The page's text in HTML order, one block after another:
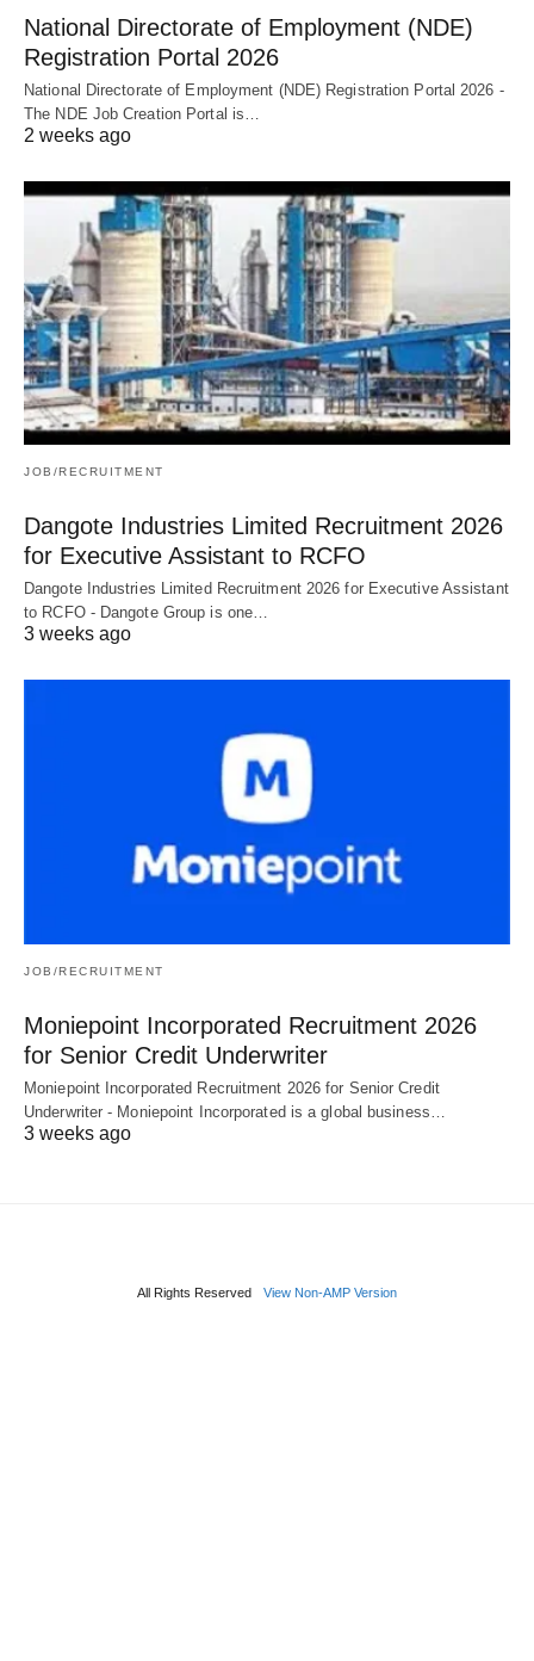
National Directorate of Employment (NDE)
Registration Portal 2026
National Directorate of Employment (NDE) Registration Portal 2026 -
The NDE Job Creation Portal is…
2 weeks ago
JOB/RECRUITMENT
Dangote Industries Limited Recruitment 2026
for Executive Assistant to RCFO
Dangote Industries Limited Recruitment 2026 for Executive Assistant
to RCFO - Dangote Group is one…
3 weeks ago
JOB/RECRUITMENT
Moniepoint Incorporated Recruitment 2026
for Senior Credit Underwriter
Moniepoint Incorporated Recruitment 2026 for Senior Credit
Underwriter - Moniepoint Incorporated is a global business…
3 weeks ago
All Rights Reserved View Non-AMP Version